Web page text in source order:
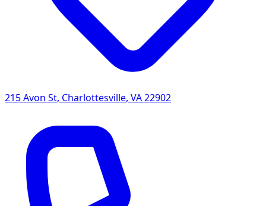
215 Avon St, Charlottesville, VA22902